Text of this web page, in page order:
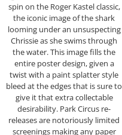
spin on the Roger Kastel classic,
the iconic image of the shark
looming under an unsuspecting
Chrissie as she swims through
the water. This image fills the
entire poster design, given a
twist with a paint splatter style
bleed at the edges that is sure to
give it that extra collectable
desirability. Park Circus re-
releases are notoriously limited
screenings making any paper